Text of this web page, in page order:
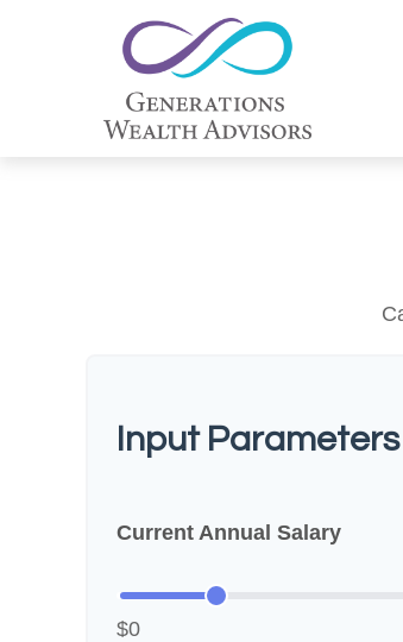
Input Parameters
Current Annual Salary
$0